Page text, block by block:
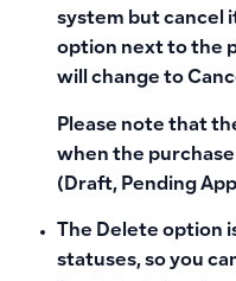
system but cancel
option next to the
will change to
Please note that
when the
(Draft, Pending
The Delete option
statuses, so you